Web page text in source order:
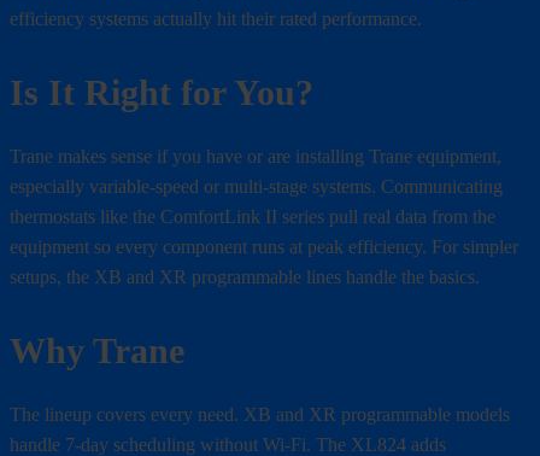
efficiency systems actually hit their rated performance.
Is It Right for You?
Trane makes sense if you have or are installing Trane equipment,
especially variable-speed or multi-stage systems. Communicating
thermostats like the ComfortLink II series pull real data from the
equipment so every component runs at peak efficiency. For simpler
setups, the XB and XR programmable lines handle the basics.
Why Trane
The lineup covers every need. XB and XR programmable models
handle 7-day scheduling without Wi-Fi. The XL824 adds